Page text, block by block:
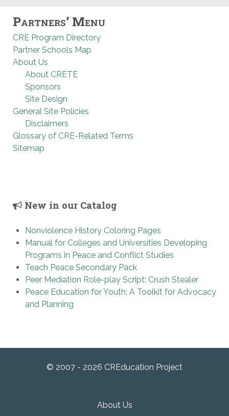
Partners’ Menu
CRE Program Directory
Partner Schools Map
About Us
About CRETE
Sponsors
Site Design
General Site Policies
Disclaimers
Glossary of CRE-Related Terms
Sitemap
New in our Catalog
Nonviolence History Coloring Pages
Manual for Colleges and Universities Developing
Programs in Peace and Conflict Studies
Teach Peace Secondary Pack
Peer Mediation Role-play Script: Crush Stealer
Peace Education for Youth: A Toolkit for Advocacy
and Planning
© 2007 - 2026 CREducation Project
About Us